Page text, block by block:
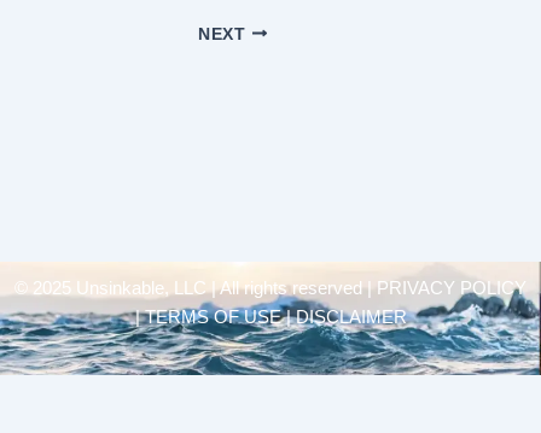
NEXT
© 2025 Unsinkable, LLC | All rights reserved |
PRIVACY POLICY
| TERMS OF USE | DISCLAIMER